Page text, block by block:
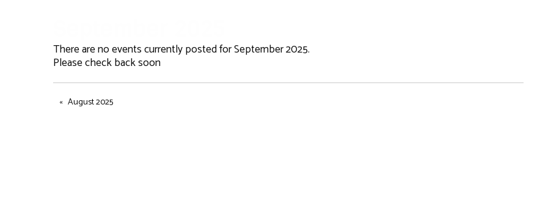
There are no events currently posted for September 2025.
Please check back soon
August 2025